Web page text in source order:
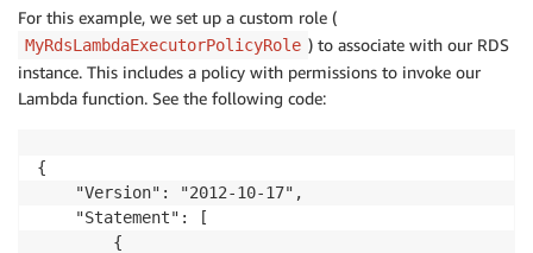
print('Exiting Lambda')
return {
'statusCode': 200,
'body': json.dumps ('Notification sent:'
For this example, we set up a custom role (
MyRdsLambdaExecutorPolicyRole ) to associate with our RDS
instance. This includes a policy with permissions to invoke our
Lambda function. See the following code:
{
    "Version": "2012-10-17",
    "Statement": [
        {